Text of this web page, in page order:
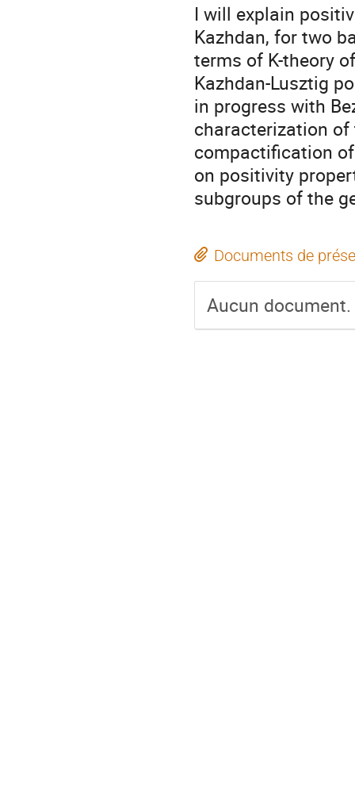
I will explain
Kazhdan, for two
terms of K-theory
Kazhdan-Lusztig
in progress with
characterization
compactification
on positivity
subgroups of the
Documents de
Aucun document.